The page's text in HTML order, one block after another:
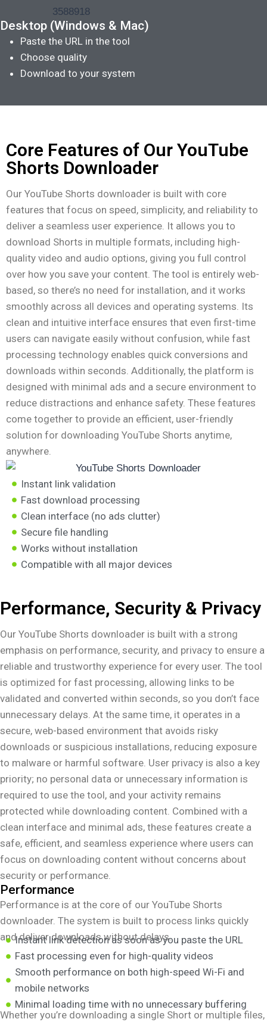
Desktop (Windows & Mac)
Paste the URL in the tool
Choose quality
Download to your system
Core Features of Our YouTube
Shorts Downloader
Our YouTube Shorts downloader is built with core
features that focus on speed, simplicity, and reliability to
deliver a seamless user experience. It allows you to
download Shorts in multiple formats, including high-
quality video and audio options, giving you full control
over how you save your content. The tool is entirely web-
based, so there’s no need for installation, and it works
smoothly across all devices and operating systems. Its
clean and intuitive interface ensures that even first-time
users can navigate easily without confusion, while fast
processing technology enables quick conversions and
downloads within seconds. Additionally, the platform is
designed with minimal ads and a secure environment to
reduce distractions and enhance safety. These features
come together to provide an efficient, user-friendly
solution for downloading YouTube Shorts anytime,
anywhere.
Instant link validation
Fast download processing
Clean interface (no ads clutter)
Secure file handling
Works without installation
Compatible with all major devices
Performance, Security & Privacy
Our YouTube Shorts downloader is built with a strong
emphasis on performance, security, and privacy to ensure a
reliable and trustworthy experience for every user. The tool
is optimized for fast processing, allowing links to be
validated and converted within seconds, so you don’t face
unnecessary delays. At the same time, it operates in a
secure, web-based environment that avoids risky
downloads or suspicious installations, reducing exposure
to malware or harmful software. User privacy is also a key
priority; no personal data or unnecessary information is
required to use the tool, and your activity remains
protected while downloading content. Combined with a
clean interface and minimal ads, these features create a
safe, efficient, and seamless experience where users can
focus on downloading content without concerns about
security or performance.
Performance
Performance is at the core of our YouTube Shorts
downloader. The system is built to process links quickly
and deliver downloads without delays.
Instant link detection as soon as you paste the URL
Fast processing even for high-quality videos
Smooth performance on both high-speed Wi-Fi and
mobile networks
Minimal loading time with no unnecessary buffering
Whether you’re downloading a single Short or multiple files,